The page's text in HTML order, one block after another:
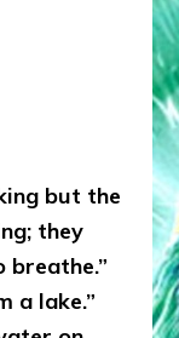
but the
they
breathe.”
a lake.”